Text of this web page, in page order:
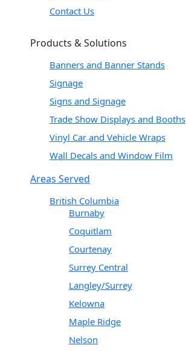
Contact Us
Products & Solutions
Banners and Banner Stands
Signage
Signs and Signage
Trade Show Displays and Booths
Vinyl Car and Vehicle Wraps
Wall Decals and Window Film
Areas Served
British Columbia
Burnaby
Coquitlam
Courtenay
Surrey Central
Langley/Surrey
Kelowna
Maple Ridge
Nelson